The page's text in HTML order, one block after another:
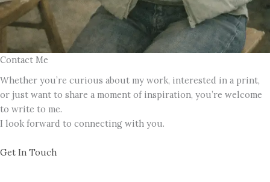
Contact Me
Whether you’re curious about my work, interested in a print,
or just want to share a moment of inspiration, you’re welcome
to write to me.
I look forward to connecting with you.
Get In Touch